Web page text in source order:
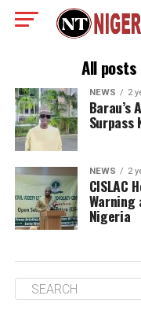
All
NEWS 2
Barau’s
Surpass
NEWS 2
CISLAC
Warning
Nigeria